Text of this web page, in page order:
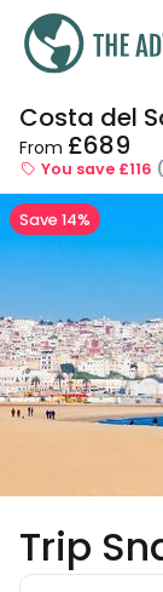
Costa del
From £689
You save £116
Save 14%
Trip